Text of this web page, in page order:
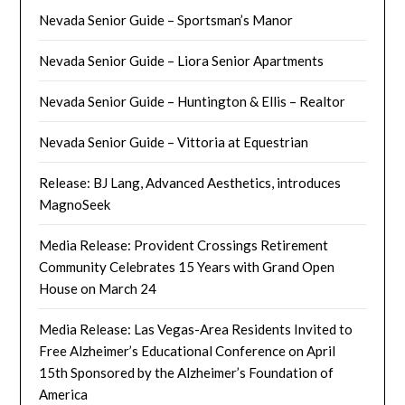
Nevada Senior Guide – Sportsman’s Manor
Nevada Senior Guide – Liora Senior Apartments
Nevada Senior Guide – Huntington & Ellis – Realtor
Nevada Senior Guide – Vittoria at Equestrian
Release: BJ Lang, Advanced Aesthetics, introduces
MagnoSeek
Media Release: Provident Crossings Retirement
Community Celebrates 15 Years with Grand Open
House on March 24
Media Release: Las Vegas-Area Residents Invited to
Free Alzheimer’s Educational Conference on April
15th Sponsored by the Alzheimer’s Foundation of
America